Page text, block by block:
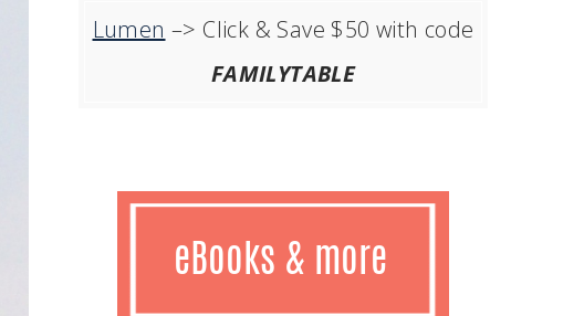
Lumen –> Click & Save $50 with code
FAMILYTABLE